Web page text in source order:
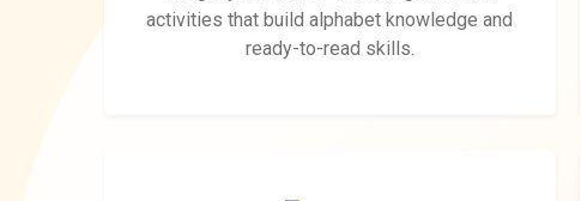
activities that build alphabet knowledge and
ready-to-read skills.